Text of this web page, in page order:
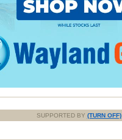
SUPPORTED BY (TURN OFF)